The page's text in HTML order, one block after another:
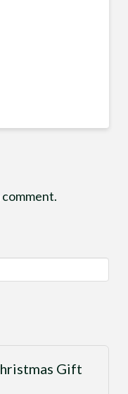
Gift